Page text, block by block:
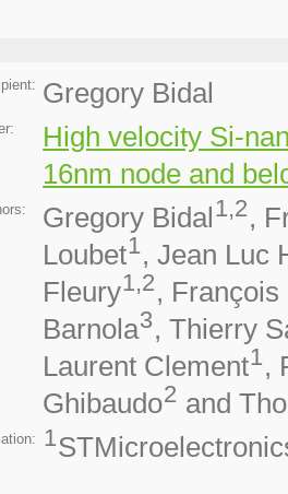
Gregory Bidal
High velocity Si-
16nm node and
Gregory Bidal1,2,
Loubet1, Jean Luc
Fleury1,2, François
Barnola3, Thierry
Laurent Clement1,
Ghibaudo2 and
1